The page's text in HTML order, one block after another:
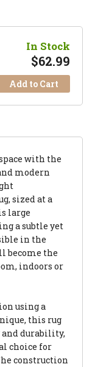
In Stock
$62.99
Add to Cart
with the
modern
sized at a
large
a subtle yet
in the
become the
indoors or
using a
this rug
durability,
choice for
construction